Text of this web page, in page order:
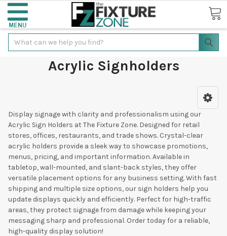
Search
Acrylic Signholders
Display signage with clarity and professionalism using our
Acrylic Sign Holders at The Fixture Zone. Designed for retail
stores, offices, restaurants, and trade shows. Crystal-clear
acrylic holders provide a sleek way to showcase promotions,
menus, pricing, and important information. Available in
tabletop, wall-mounted, and slant-back styles, they offer
versatile placement options for any business setting. With fast
shipping and multiple size options, our sign holders help you
update displays quickly and efficiently. Perfect for high-traffic
areas, they protect signage from damage while keeping your
messaging sharp and professional. Order today for a reliable,
high-quality display solution!